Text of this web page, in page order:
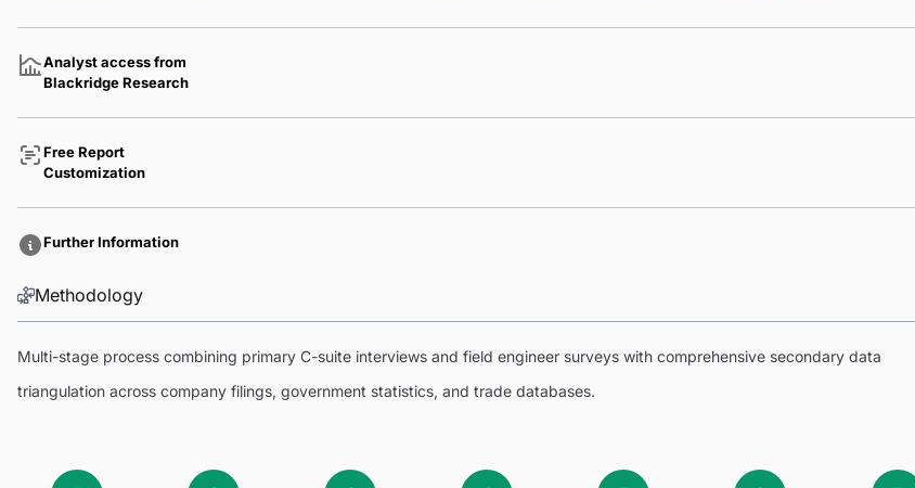
Analyst access from
Blackridge Research
Free Report
Customization
Further Information
Methodology
Multi-stage process combining primary C-suite interviews and field engineer surveys with comprehensive secondary data
triangulation across company filings, government statistics, and trade databases.